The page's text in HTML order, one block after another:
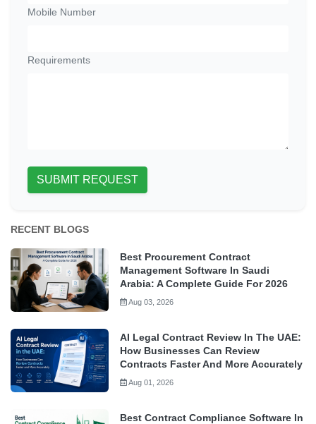
Mobile Number
Requirements
SUBMIT REQUEST
RECENT BLOGS
Best Procurement Contract
Management Software In Saudi
Arabia: A Complete Guide For 2026
Aug 03, 2026
AI Legal Contract Review In The UAE:
How Businesses Can Review
Contracts Faster And More Accurately
Aug 01, 2026
Best Contract Compliance Software In